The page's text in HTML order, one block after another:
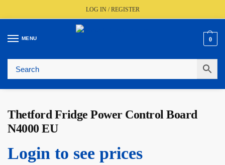
LOG IN / REGISTER
MENU 0
🚚 Fast UK Delivery (FREE Over £350)
Thetford Fridge Power Control Board
N4000 EU
Login to see prices